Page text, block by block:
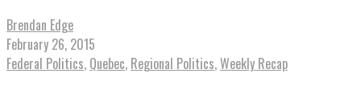
Brendan Edge
February 26, 2015
Federal Politics, Quebec, Regional Politics,Weekly Recap